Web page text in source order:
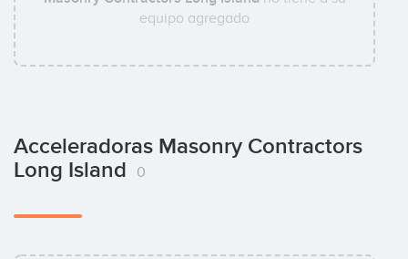
equipo agregado
Acceleradoras Masonry Contractors
Long Island
0